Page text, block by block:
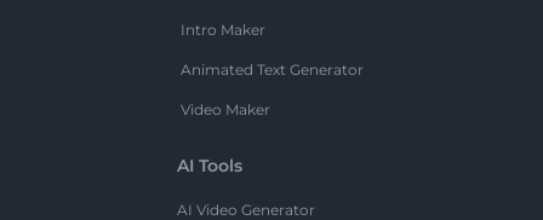
Intro Maker
Animated Text Generator
Video Maker
AI Tools
AI Video Generator